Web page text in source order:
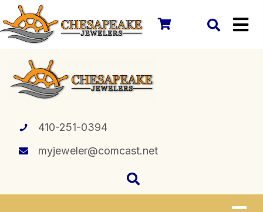
410-251-0394
myjeweler@comcast.net